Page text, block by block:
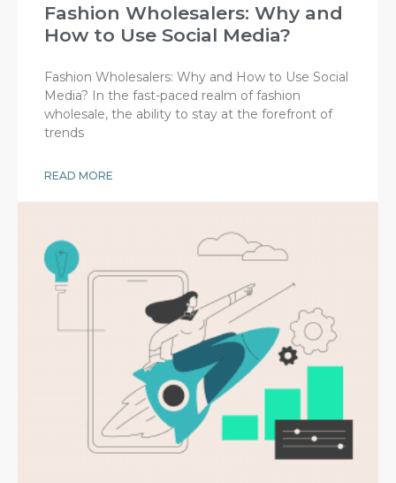
Fashion Wholesalers: Why and
How to Use Social Media?
Fashion Wholesalers: Why and How to Use Social
Media? In the fast-paced realm of fashion
wholesale, the ability to stay at the forefront of
trends
READ MORE